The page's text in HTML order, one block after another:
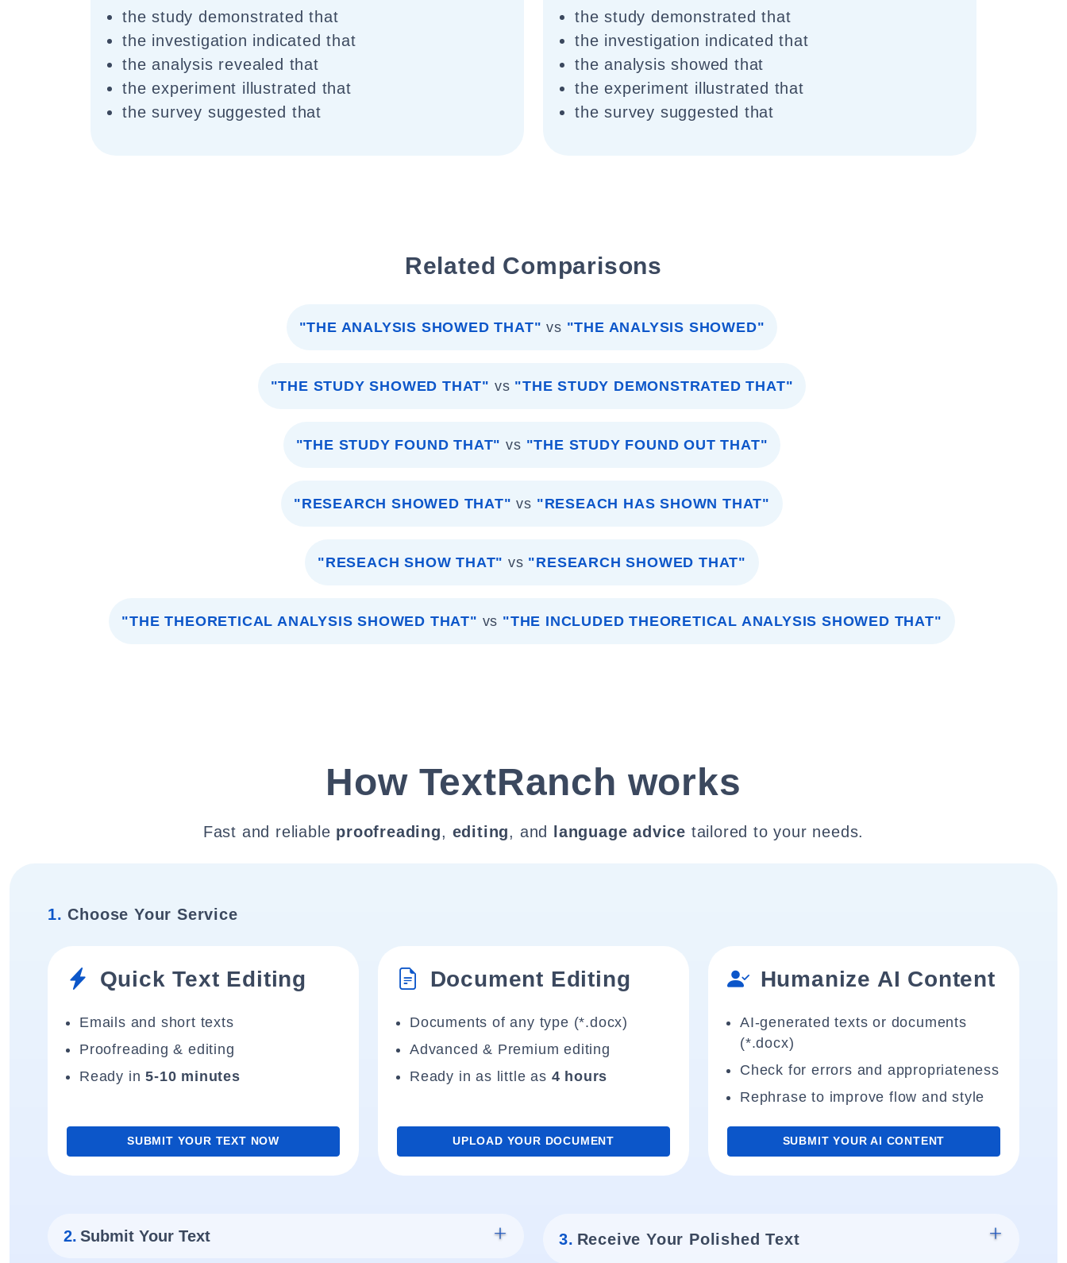
the study demonstrated that
the investigation indicated that
the analysis revealed that
the experiment illustrated that
the survey suggested that
the study demonstrated that
the investigation indicated that
the analysis showed that
the experiment illustrated that
the survey suggested that
Related Comparisons
"THE ANALYSIS SHOWED THAT" vs "THE ANALYSIS SHOWED"
"THE STUDY SHOWED THAT" vs "THE STUDY DEMONSTRATED THAT"
"THE STUDY FOUND THAT" vs "THE STUDY FOUND OUT THAT"
"RESEARCH SHOWED THAT" vs "RESEACH HAS SHOWN THAT"
"RESEACH SHOW THAT" vs "RESEARCH SHOWED THAT"
"THE THEORETICAL ANALYSIS SHOWED THAT" vs "THE INCLUDED THEORETICAL ANALYSIS SHOWED THAT"
How TextRanch works
Fast and reliable proofreading, editing, and language advice tailored to your needs.
1. Choose Your Service
Quick Text Editing
Emails and short texts
Proofreading & editing
Ready in5-10 minutes
SUBMIT YOUR TEXT NOW
Document Editing
Documents of any type (*.docx)
Advanced & Premium editing
Ready in as little as 4 hours
UPLOAD YOUR DOCUMENT
Humanize AI Content
AI-generated texts or documents
(*.docx)
Check for errors and appropriateness
Rephrase to improve flow and style
SUBMIT YOUR AI CONTENT
2. Submit Your Text 3. Receive Your Polished Text